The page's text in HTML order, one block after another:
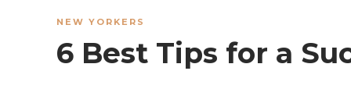
NEW YORKERS
6 Best Tips for a